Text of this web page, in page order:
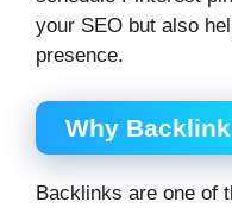
your SEO but also
presence.
Why
Backlinks are one of